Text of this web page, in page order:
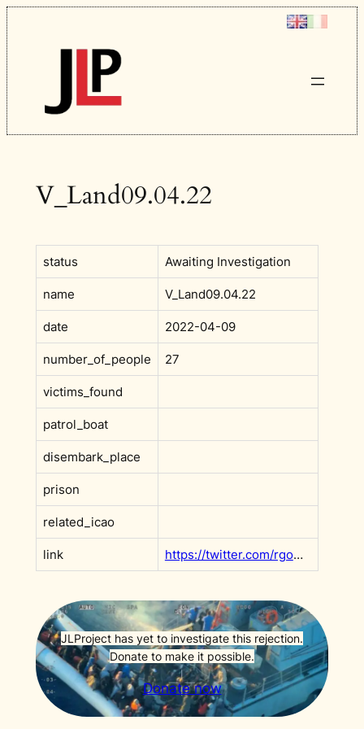
Skip
to
content
V_Land09.04.22
status Awaiting Investigation
name V_Land09.04.22
date 2022-04-09
number_of_people 27
victims_found
patrol_boat
disembark_place
prison
related_icao
link https://twitter.com/rgowans/status/1512861482584887304?s=20&t=DHBoe4T_dSyR3xq9ItV2XQ
JLProject has yet to investigate this rejection.
Donate to make it possible.
Donate now